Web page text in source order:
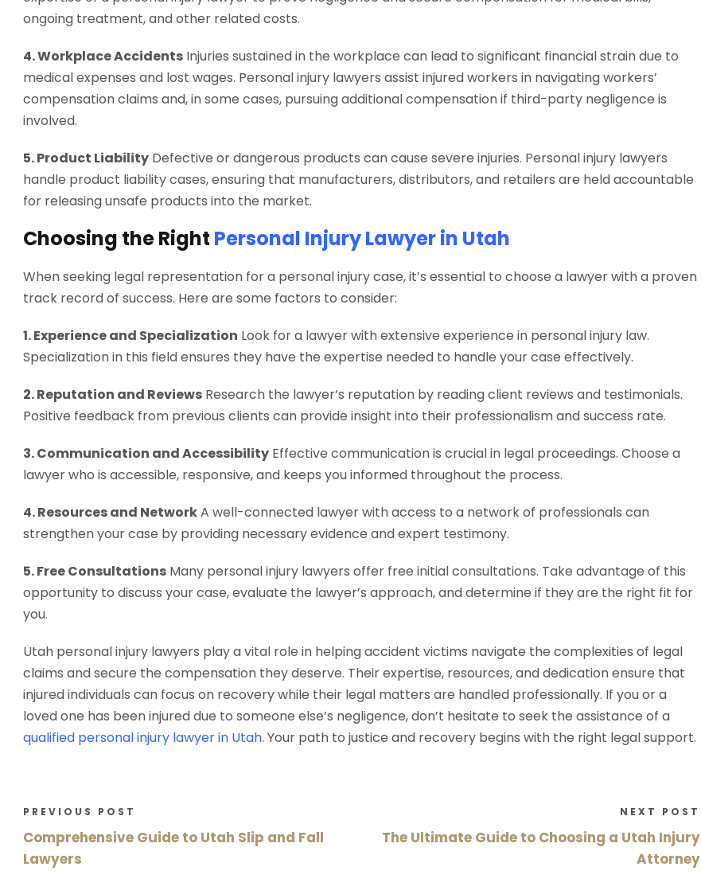
ongoing treatment, and other related costs.
4. Workplace Accidents Injuries sustained in the workplace can lead to significant financial strain due to
medical expenses and lost wages. Personal injury lawyers assist injured workers in navigating workers’
compensation claims and, in some cases, pursuing additional compensation if third-party negligence is
involved.
5. Product Liability Defective or dangerous products can cause severe injuries. Personal injury lawyers
handle product liability cases, ensuring that manufacturers, distributors, and retailers are held accountable
for releasing unsafe products into the market.
Choosing the Right Personal Injury Lawyer in Utah
When seeking legal representation for a personal injury case, it’s essential to choose a lawyer with a proven
track record of success. Here are some factors to consider:
1. Experience and Specialization Look for a lawyer with extensive experience in personal injury law.
Specialization in this field ensures they have the expertise needed to handle your case effectively.
2. Reputation and Reviews Research the lawyer’s reputation by reading client reviews and testimonials.
Positive feedback from previous clients can provide insight into their professionalism and success rate.
3. Communication and Accessibility Effective communication is crucial in legal proceedings. Choose a
lawyer who is accessible, responsive, and keeps you informed throughout the process.
4. Resources and NetworkA well-connected lawyer with access to a network of professionals can
strengthen your case by providing necessary evidence and expert testimony.
5. Free Consultations Many personal injury lawyers offer free initial consultations. Take advantage of this
opportunity to discuss your case, evaluate the lawyer’s approach, and determine if they are the right fit for
you.
Utah personal injury lawyers play a vital role in helping accident victims navigate the complexities of legal
claims and secure the compensation they deserve. Their expertise, resources, and dedication ensure that
injured individuals can focus on recovery while their legal matters are handled professionally. If you or a
loved one has been injured due to someone else’s negligence, don’t hesitate to seek the assistance of a
qualified personal injury lawyer in Utah. Your path to justice and recovery begins with the right legal support.
PREVIOUS POST
Comprehensive Guide to Utah Slip and Fall
Lawyers
NEXT POST
The Ultimate Guide to Choosing a Utah Injury
Attorney